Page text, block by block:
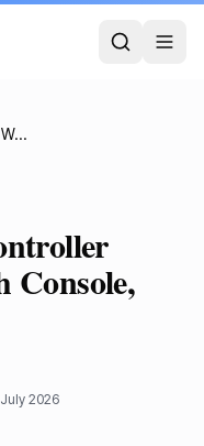
[Fixed] Xbox 360 Controller Won't Connect (with Console, PC, TV)
Console,
2026